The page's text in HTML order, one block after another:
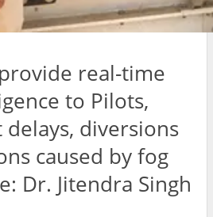
provide real-time
to Pilots,
diversions
caused by fog
Dr. Jitendra Singh